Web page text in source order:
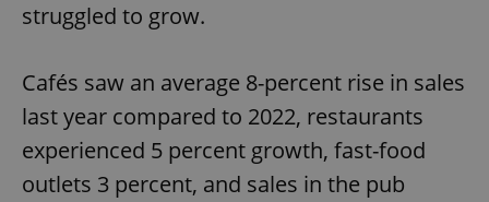
struggled to grow.
Cafés saw an average 8-percent rise in sales
last year compared to 2022, restaurants
experienced 5 percent growth, fast-food
outlets 3 percent, and sales in the pub